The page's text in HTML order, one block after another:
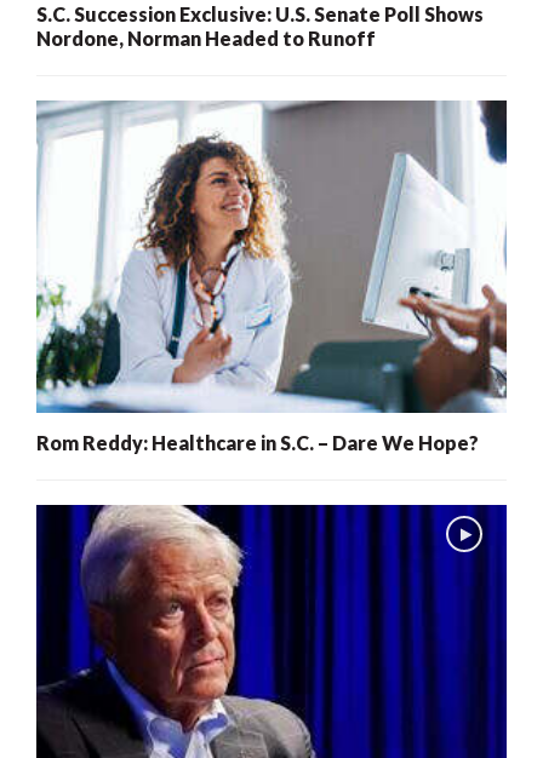
S.C. Succession Exclusive: U.S. Senate Poll Shows
Nordone, Norman Headed to Runoff
Rom Reddy: Healthcare in S.C. – Dare We Hope?